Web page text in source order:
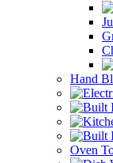
Hand
Oven